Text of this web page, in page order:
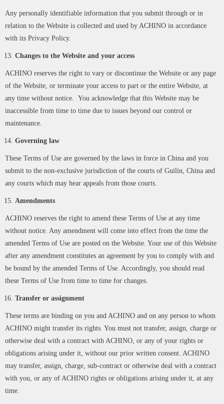
Any personally identifiable information that you submit through or in
relation to the Website is collected and used by ACHINO in accordance
with its Privacy Policy.
Changes to the Website and your access
ACHINO reserves the right to vary or discontinue the Website or any page
of the Website, or terminate your access to part or the entire Website, at
any time without notice. You acknowledge that this Website may be
inaccessible from time to time due to issues beyond our control or
maintenance.
Governing law
These Terms of Use are governed by the laws in force in China and you
submit to the non-exclusive jurisdiction of the courts of Guilin, China and
any courts which may hear appeals from those courts.
Amendments
ACHINO reserves the right to amend these Terms of Use at any time
without notice. Any amendment will come into effect from the time the
amended Terms of Use are posted on the Website. Your use of this Website
after any amendment constitutes an agreement by you to comply with and
be bound by the amended Terms of Use. Accordingly, you should read
these Terms of Use from time to time for changes.
Transfer or assignment
These terms are binding on you and ACHINO and on any person to whom
ACHINO might transfer its rights. You must not transfer, assign, charge or
otherwise deal with a contract with ACHINO, or any of your rights or
obligations arising under it, without our prior written consent. ACHINO
may transfer, assign, charge, sub-contract or otherwise deal with a contract
with you, or any of ACHINO rights or obligations arising under it, at any
time.